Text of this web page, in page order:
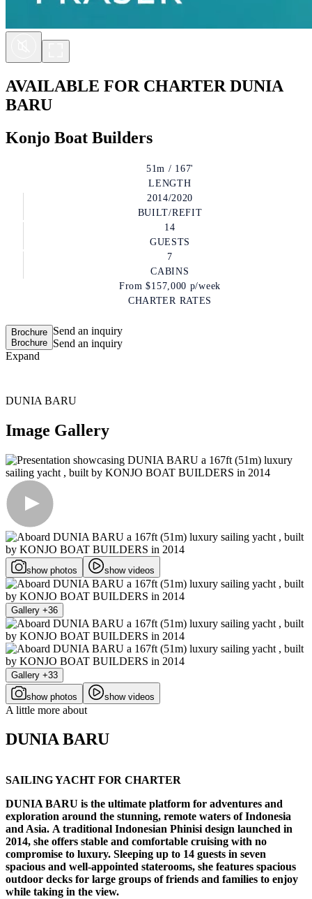
AVAILABLE FOR CHARTER DUNIA
BARU
Konjo Boat Builders
51m / 167'
LENGTH
2014/2020
BUILT/REFIT
14
GUESTS
7
CABINS
From$157,000 p/week
CHARTER RATES
Brochure
Brochure
Send an inquiry
Send an inquiry
Expand
DUNIA BARU
Image Gallery
show photos show videos
Gallery +36
Gallery +33
show photos show videos
A little more about
DUNIA BARU
SAILING YACHT FOR CHARTER
DUNIA BARU is the ultimate platform for adventures and
exploration around the stunning, remote waters of Indonesia
and Asia. A traditional Indonesian Phinisi design launched in
2014, she offers stable and comfortable cruising with no
compromise to luxury. Sleeping up to 14 guests in seven
spacious and well-appointed staterooms, she features spacious
outdoor decks for large groups of friends and families to enjoy
while taking in the view.